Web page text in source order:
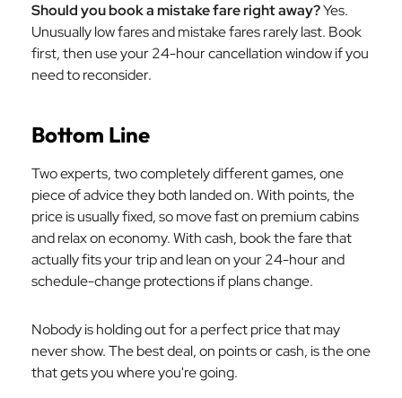
Should you book a mistake fare right away?Yes.
Unusually low fares and mistake fares rarely last. Book
first, then use your 24-hour cancellation window if you
need to reconsider.
Bottom Line
Two experts, two completely different games, one
piece of advice they both landed on. With points, the
price is usually fixed, so move fast on premium cabins
and relax on economy. With cash, book the fare that
actually fits your trip and lean on your 24-hour and
schedule-change protections if plans change.
Nobody is holding out for a perfect price that may
never show. The best deal, on points or cash, is the one
that gets you where you're going.